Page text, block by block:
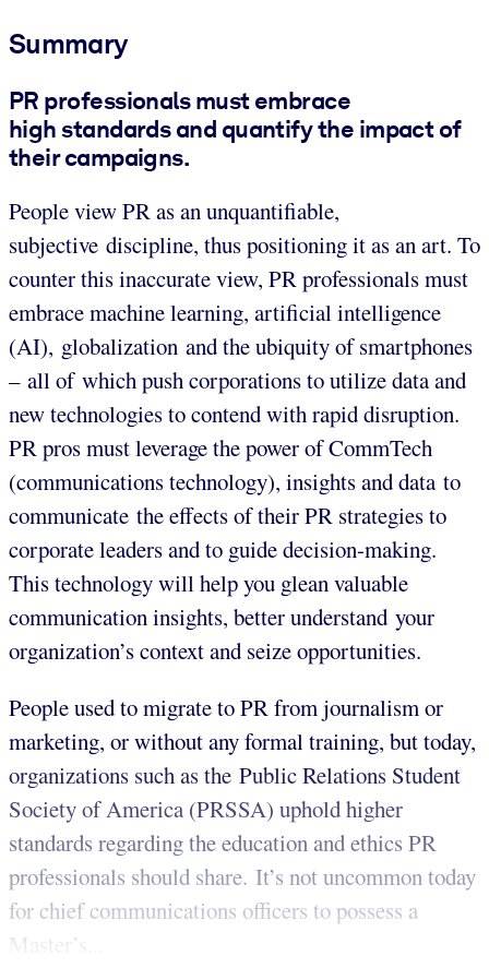
Summary
PR professionals must embrace
high standards and quantify the impact of
their campaigns.
People view PR as an unquantifiable,
subjective discipline, thus positioning it as an art. To
counter this inaccurate view, PR professionals must
embrace machine learning, artificial intelligence
(AI), globalization and the ubiquity of smartphones
– all of which push corporations to utilize data and
new technologies to contend with rapid disruption.
PR pros must leverage the power of CommTech
(communications technology), insights and data to
communicate the effects of their PR strategies to
corporate leaders and to guide decision-making.
This technology will help you glean valuable
communication insights, better understand your
organization’s context and seize opportunities.
People used to migrate to PR from journalism or
marketing, or without any formal training, but today,
organizations such as the Public Relations Student
Society of America (PRSSA) uphold higher
standards regarding the education and ethics PR
professionals should share. It’s not uncommon today
for chief communications officers to possess a
Master’s...